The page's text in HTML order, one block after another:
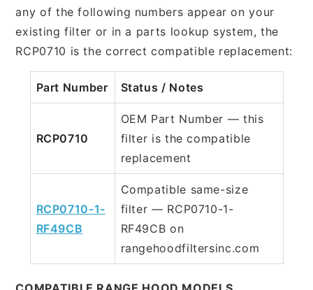
any of the following numbers appear on your
existing filter or in a parts lookup system, the
RCP0710 is the correct compatible replacement:
Part Number Status / Notes
RCP0710
OEM Part Number — this
filter is the compatible
replacement
RCP0710-1-
RF49CB
Compatible same-size
filter — RCP0710-1-
RF49CB on
rangehoodfiltersinc.com